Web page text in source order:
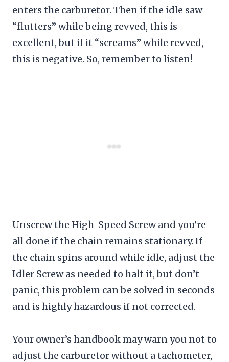
enters the carburetor. Then if the idle saw
“flutters” while being revved, this is
excellent, but if it “screams” while revved,
this is negative. So, remember to listen!
Unscrew the High-Speed Screw and you’re
all done if the chain remains stationary. If
the chain spins around while idle, adjust the
Idler Screw as needed to halt it, but don’t
panic, this problem can be solved in seconds
and is highly hazardous if not corrected.
Your owner’s handbook may warn you not to
adjust the carburetor without a tachometer,